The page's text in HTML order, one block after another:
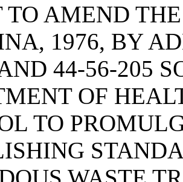
TO AMEND
1976, BY
44-56-205
OF
TO